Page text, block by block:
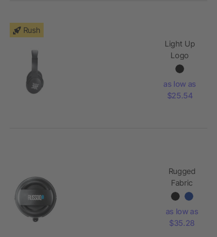
Rush
Light Up
Logo
Bluetooth
as low as
$25.54
Rugged
Fabric
Outdoor
Bluetooth
Speaker
as low as
$35.28